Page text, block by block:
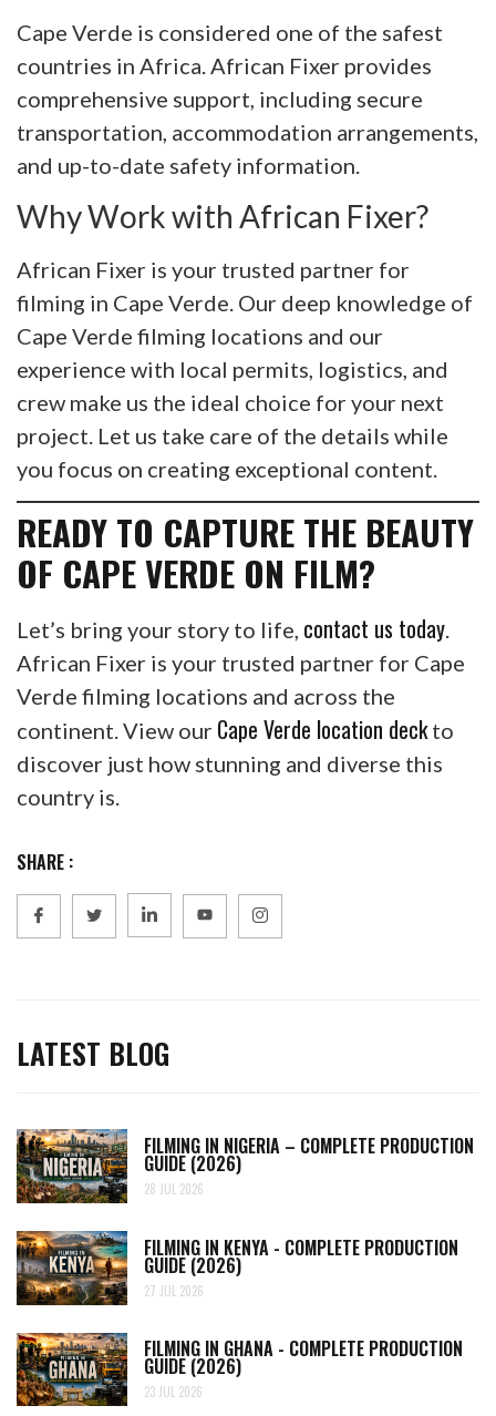
Cape Verde is considered one of the safest
countries in Africa. African Fixer provides
comprehensive support, including secure
transportation, accommodation arrangements,
and up-to-date safety information.
Why Work with African Fixer?
African Fixer is your trusted partner for
filming in Cape Verde. Our deep knowledge of
Cape Verde filming locations and our
experience with local permits, logistics, and
crew make us the ideal choice for your next
project. Let us take care of the details while
you focus on creating exceptional content.
READY TO CAPTURE THE BEAUTY
OF CAPE VERDE ON FILM?
Let’s bring your story to life, contact us today.
African Fixer is your trusted partner for Cape
Verde filming locations and across the
continent. View our Cape Verde location deckto
discover just how stunning and diverse this
country is.
SHARE :
LATEST BLOG
FILMING IN NIGERIA – COMPLETE PRODUCTION
GUIDE (2026)
28 JUL 2026
FILMING IN KENYA - COMPLETE PRODUCTION
GUIDE (2026)
27 JUL 2026
FILMING IN GHANA - COMPLETE PRODUCTION
GUIDE (2026)
23 JUL 2026